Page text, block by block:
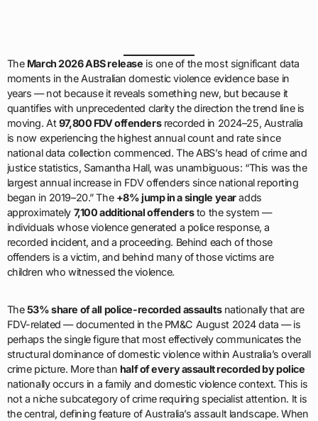
The March 2026 ABS release is one of the most significant data
moments in the Australian domestic violence evidence base in
years — not because it reveals something new, but because it
quantifies with unprecedented clarity the direction the trend line is
moving. At97,800 FDV offendersrecorded in 2024–25, Australia
is now experiencing the highest annual count and rate since
national data collection commenced. The ABS’s head of crime and
justice statistics, Samantha Hall, was unambiguous: “This was the
largest annual increase in FDV offenders since national reporting
began in 2019–20.” The +8% jump in a single yearadds
approximately 7,100 additional offendersto the system —
individuals whose violence generated a police response, a
recorded incident, and a proceeding. Behind each of those
offenders is a victim, and behind many of those victims are
children who witnessed the violence.
The53% share of all police-recorded assaultsnationally that are
FDV-related — documented in the PM&C August 2024 data — is
perhaps the single figure that most effectively communicates the
structural dominance of domestic violence within Australia’s overall
crime picture. More than half of every assault recorded by police
nationally occurs in a family and domestic violence context. This is
not a niche subcategory of crime requiring specialist attention. It is
the central, defining feature of Australia’s assault landscape. When